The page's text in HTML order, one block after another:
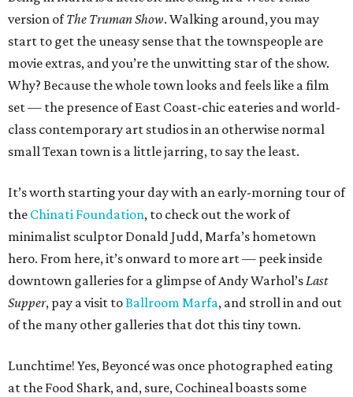
version ofThe Truman Show. Walking around, you may
start to get the uneasy sense that the townspeople are
movie extras, and you’re the unwitting star of the show.
Why? Because the whole town looks and feels like a film
set — the presence of East Coast-chic eateries and world-
class contemporary art studios in an otherwise normal
small Texan town is a little jarring, to say the least.
It’s worth starting your day with an early-morning tour of
the Chinati Foundation, to check out the work of
minimalist sculptor Donald Judd, Marfa’s hometown
hero. From here, it’s onward to more art — peek inside
downtown galleries for a glimpse of Andy Warhol’sLast
Supper, pay a visit toBallroom Marfa, and stroll in and out
of the many other galleries that dot this tiny town.
Lunchtime! Yes, Beyoncé was once photographed eating
at the Food Shark, and, sure, Cochineal boasts some